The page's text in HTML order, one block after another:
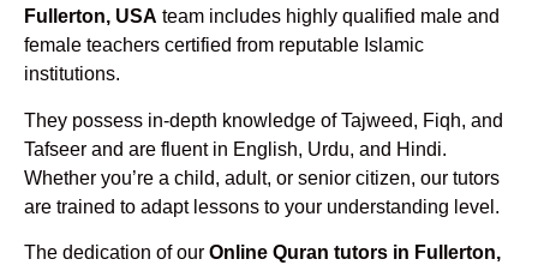
Fullerton, USA team includes highly qualified male and
female teachers certified from reputable Islamic
institutions.
They possess in-depth knowledge of Tajweed, Fiqh, and
Tafseer and are fluent in English, Urdu, and Hindi.
Whether you’re a child, adult, or senior citizen, our tutors
are trained to adapt lessons to your understanding level.
The dedication of our Online Quran tutors in Fullerton,